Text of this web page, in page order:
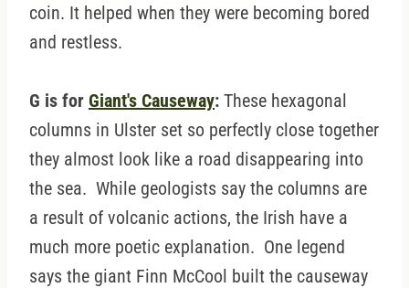
coin. It helped when they were becoming bored
and restless.
G is for Giant's Causeway: These hexagonal
columns in Ulster set so perfectly close together
they almost look like a road disappearing into
the sea. While geologists say the columns are
a result of volcanic actions, the Irish have a
much more poetic explanation. One legend
says the giant Finn McCool built the causeway